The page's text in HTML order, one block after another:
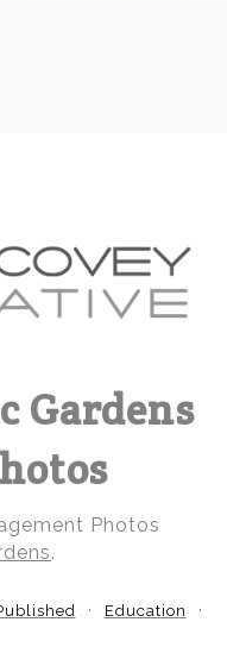
Gardens
Photos
.
Education